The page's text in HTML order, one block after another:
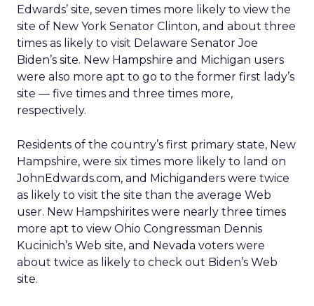
Edwards’ site, seven times more likely to view the
site of New York Senator Clinton, and about three
times as likely to visit Delaware Senator Joe
Biden’s site. New Hampshire and Michigan users
were also more apt to go to the former first lady’s
site — five times and three times more,
respectively.
Residents of the country’s first primary state, New
Hampshire, were six times more likely to land on
JohnEdwards.com, and Michiganders were twice
as likely to visit the site than the average Web
user. New Hampshirites were nearly three times
more apt to view Ohio Congressman Dennis
Kucinich’s Web site, and Nevada voters were
about twice as likely to check out Biden’s Web
site.